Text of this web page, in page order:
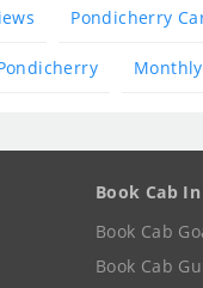
Pondicherry
Book Cab In
Book Cab
Book Cab